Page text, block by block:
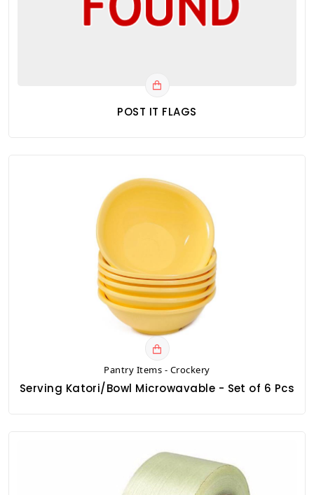
POST IT FLAGS
Pantry Items - Crockery
Serving Katori/Bowl Microwavable - Set of 6 Pcs